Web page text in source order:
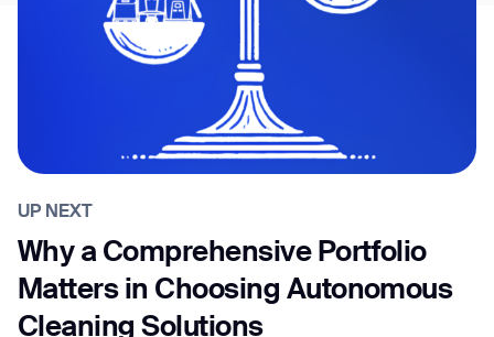
UP NEXT
Why a Comprehensive Portfolio
Matters in Choosing Autonomous
Cleaning Solutions